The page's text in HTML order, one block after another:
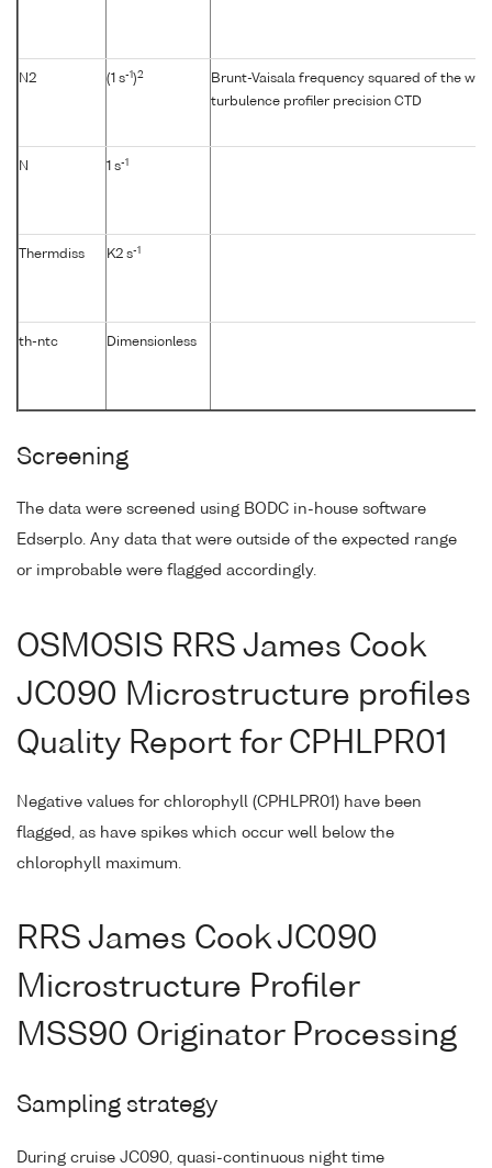
N2 (1 s-1 )2
Brunt-Vaisala frequency squared of the
turbulence profiler precision CTD
N 1 s-1
Thermdiss K2 s-1
th-ntc Dimensionless
Screening
The data were screened using BODC in-house software
Edserplo. Any data that were outside of the expected range
or improbable were flagged accordingly.
OSMOSIS RRS James Cook
JC090 Microstructure profiles
Quality Report for CPHLPR01
Negative values for chlorophyll (CPHLPR01) have been
flagged, as have spikes which occur well below the
chlorophyll maximum.
RRS James Cook JC090
Microstructure Profiler
MSS90 Originator Processing
Sampling strategy
During cruise JC090, quasi-continuous night time